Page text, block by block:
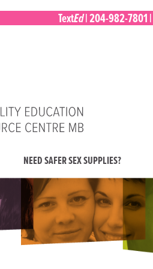
TextEd|204-982-7801|
NEED SAFER SEX SUPPLIES?